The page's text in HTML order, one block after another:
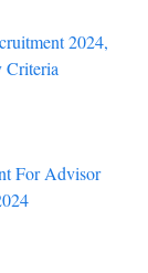
2024,
For Advisor